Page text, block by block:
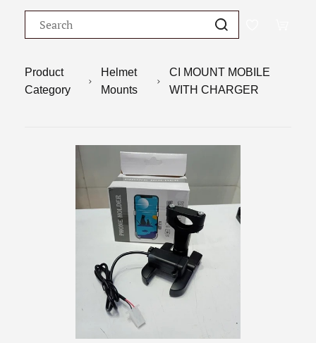
Product
Category
Helmet
Mounts
CI MOUNT MOBILE
WITH CHARGER